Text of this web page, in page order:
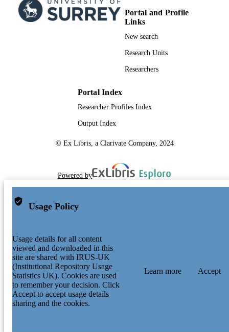
Portal and Profile
Links
New search
Research Units
Researchers
Portal Index
Researcher Profiles Index
Output Index
© Ex Libris, a Clarivate Company, 2024
Powered by
Usage Policy
Usage details for all content
viewed and downloaded in this
site are shared with IRUS-UK
(Institutional Repository Usage
Statistics UK). Cookies are used
to remember your decision. Click
Accept to accept usage details
sharing and the cookies.
Learn more Accept